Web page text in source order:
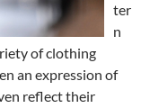
ter
n
of clothing
an expression of
reflect their